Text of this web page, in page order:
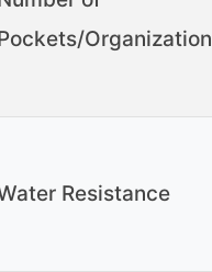
Organization
Resistance